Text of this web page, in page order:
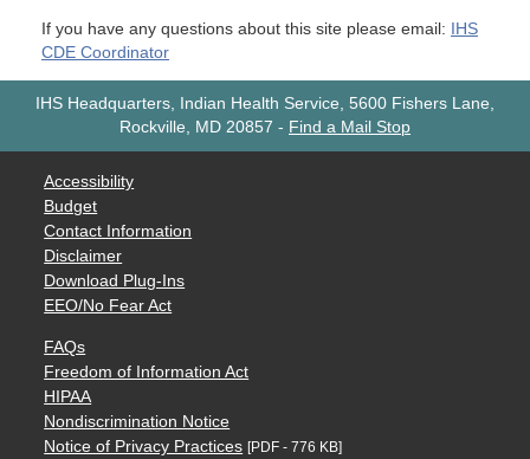
If you have any questions about this site please email:
IHS
CDE Coordinator
IHS Headquarters, Indian Health Service, 5600 Fishers Lane,
Rockville, MD 20857 - Find a Mail Stop
Accessibility
Budget
Contact Information
Disclaimer
Download Plug-Ins
EEO/No Fear Act
FAQs
Freedom of Information Act
HIPAA
Nondiscrimination Notice
Notice of Privacy Practices [PDF - 776 KB]